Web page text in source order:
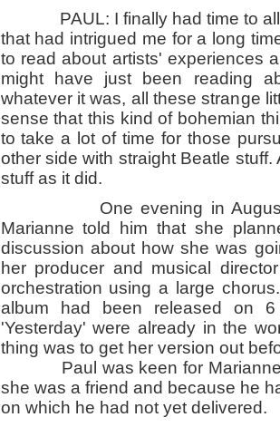
PAUL: I finally had time to
that had intrigued me for a long
to read about artists' experiences
might have just been reading
whatever it was, all these strange
sense that this kind of bohemian
to take a lot of time for those
other side with straight Beatle
stuff as it did.
One evening in August
Marianne told him that she
discussion about how she was
her producer and musical
orchestration using a large
album had been released on
'Yesterday' were already in the
thing was to get her version out
Paul was keen for Marianne
she was a friend and because he
on which he had not yet delivered.